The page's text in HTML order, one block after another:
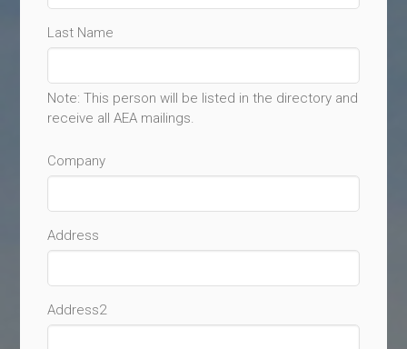
Last Name
Note: This person will be listed in the directory and
receive all AEA mailings.
Company
Address
Address2